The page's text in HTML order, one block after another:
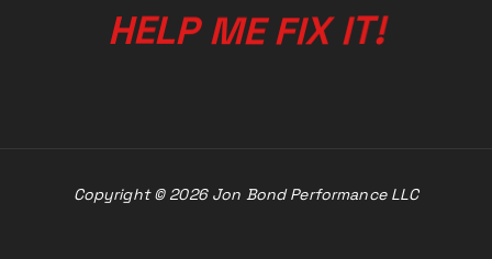
HELP ME FIX IT!
Copyright © 2026 Jon Bond Performance LLC